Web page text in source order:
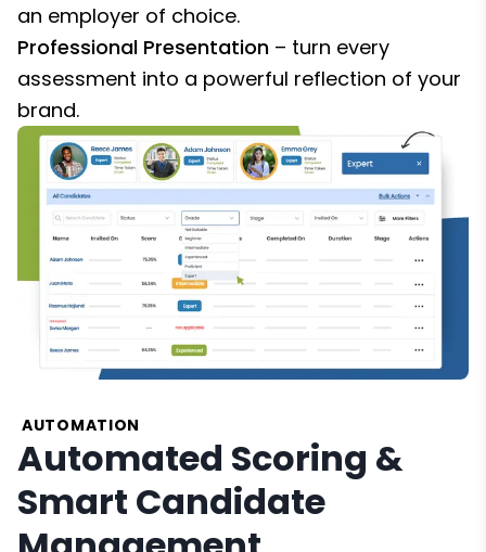
an employer of choice.
Professional Presentation – turn every
assessment into a powerful reflection of your
brand.
AUTOMATION
Automated Scoring &
Smart Candidate